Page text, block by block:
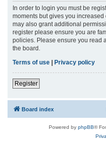
In order to login you must be
moments but gives you
may also grant additional
register please ensure you are
policies. Please ensure you read
the board.
Terms of use
Privacy policy
Register
Board index
Powered by phpBB®